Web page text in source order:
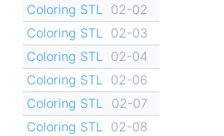
Coloring STL
02-02
Coloring STL
02-03
Coloring STL
02-04
Coloring STL
02-06
Coloring STL
02-07
Coloring STL
02-08